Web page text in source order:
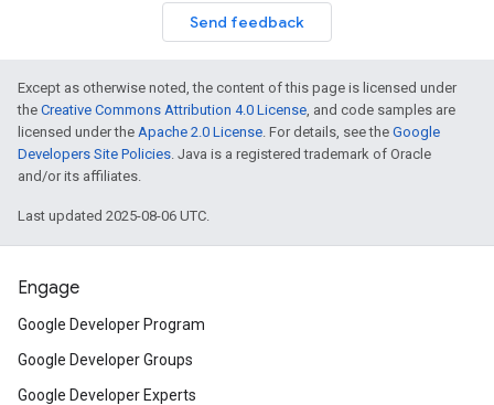
Send feedback
Except as otherwise noted, the content of this page is licensed under
the Creative Commons Attribution 4.0 License, and code samples are
licensed under the Apache 2.0 License. For details, see the Google
Developers Site Policies. Java is a registered trademark of Oracle
and/or its affiliates.
Last updated 2025-08-06 UTC.
Engage
Google Developer Program
Google Developer Groups
Google Developer Experts